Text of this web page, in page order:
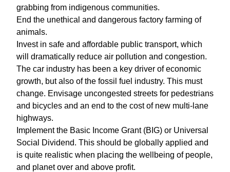
grabbing from indigenous communities.
End the unethical and dangerous factory farming of
animals.
Invest in safe and affordable public transport, which
will dramatically reduce air pollution and congestion.
The car industry has been a key driver of economic
growth, but also of the fossil fuel industry. This must
change. Envisage uncongested streets for pedestrians
and bicycles and an end to the cost of new multi-lane
highways.
Implement the Basic Income Grant (BIG) or Universal
Social Dividend. This should be globally applied and
is quite realistic when placing the wellbeing of people,
and planet over and above profit.